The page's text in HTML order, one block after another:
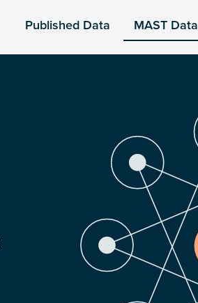
Published Data MAST Data